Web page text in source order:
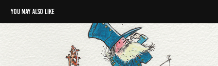
You may also like